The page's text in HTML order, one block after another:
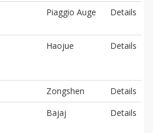
Piaggio Auge Details
Haojue Details
Zongshen
Details
Bajaj Details